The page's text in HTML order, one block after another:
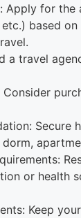
Apply for the
based
a travel
Consider
Secure
or health
Keep